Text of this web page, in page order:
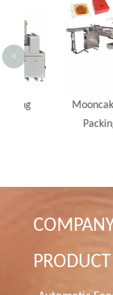
Mooncake
Packing
<
PRODUCT